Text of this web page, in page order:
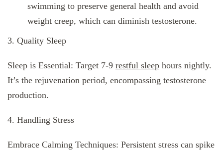
swimming to preserve general health and avoid
weight creep, which can diminish testosterone.
3. Quality Sleep
Sleep is Essential: Target 7-9 restful sleep hours nightly.
It’s the rejuvenation period, encompassing testosterone
production.
4. Handling Stress
Embrace Calming Techniques: Persistent stress can spike